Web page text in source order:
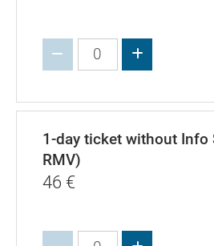
1-day ticket without Info
RMV)
46 €